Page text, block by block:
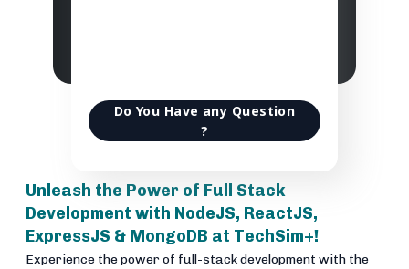
Do You Have any Question
?
Unleash the Power of Full Stack
Development with NodeJS, ReactJS,
ExpressJS & MongoDB at TechSim+!
Experience the power of full-stack development with the